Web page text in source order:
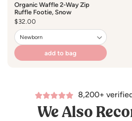
Organic Waffle 2-Way Zip
Ruffle Footie, Snow
Regular
price
$32.00
add to bag
8,200+
We Also